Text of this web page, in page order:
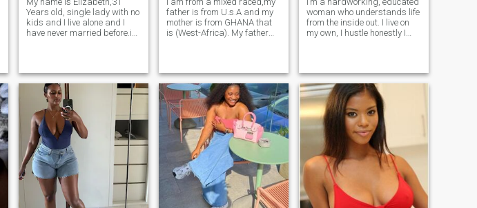
Years old, single lady with no
kids and I live alone and I
have never married before.i
father is from U.s.A and my
mother is from GHANA that
is (West-Africa). My father
met my mother and they
gave birth to me.
woman who understands life
from the inside out. I live on
my own, I hustle honestly I
early as the firstborn,
keeping family together isn’t
just love to me it’s duty,
loyalty, and strength. I’m soft,
feminine, and nurturing but
not weak. I believe in morals,
respect, and intentional love.
When I love, I love deeply with
care, peace and devotion to
my man. I value
communication, emotional
safety, and building a home
where love doesn’t get tired.